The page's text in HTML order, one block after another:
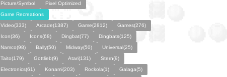
Picture/Symbol
Pixel Optimized
Game Recreations
Video(333)
Arcade(1387) Game(2812)
Games(276)
Icon(36)
Icons(68) Dingbat(77)
Dingbats(125)
Namco(98)
Bally(50) Midway(50)
Universal(25)
Taito(179)
Gottlieb(9) Atari(131)
Stern(9)
Electronics(61)
Konami(203) Rockola(1)
Galaga(5)